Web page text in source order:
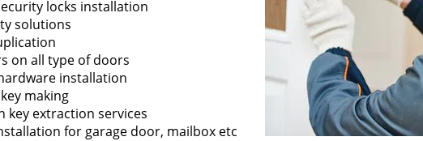
locks installation
solutions
on all type of doors
installation
making
key extraction services
for garage door, mailbox etc